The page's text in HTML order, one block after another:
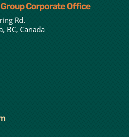
Corporate Office
Rd.
BC, Canada